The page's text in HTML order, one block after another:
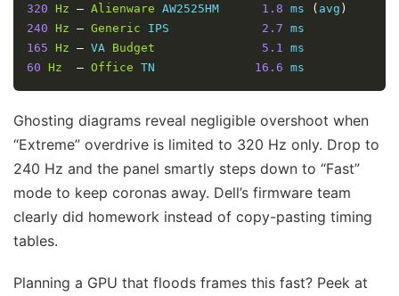
320 Hz – Alienware AW2525HM 1.8 ms ( avg )
240 Hz – Generic IPS 2.7
165 Hz – VA Budget 5.1
60 Hz – Office TN 16.6 ms
Ghosting diagrams reveal negligible overshoot when
“Extreme” overdrive is limited to 320 Hz only. Drop to
240 Hz and the panel smartly steps down to “Fast”
mode to keep coronas away. Dell’s firmware team
clearly did homework instead of copy-pasting timing
tables.
Planning a GPU that floods frames this fast? Peek at